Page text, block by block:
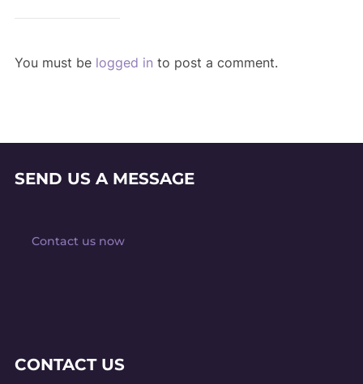
You must be logged in to post a comment.
SEND US A MESSAGE
Contact us now
CONTACT US